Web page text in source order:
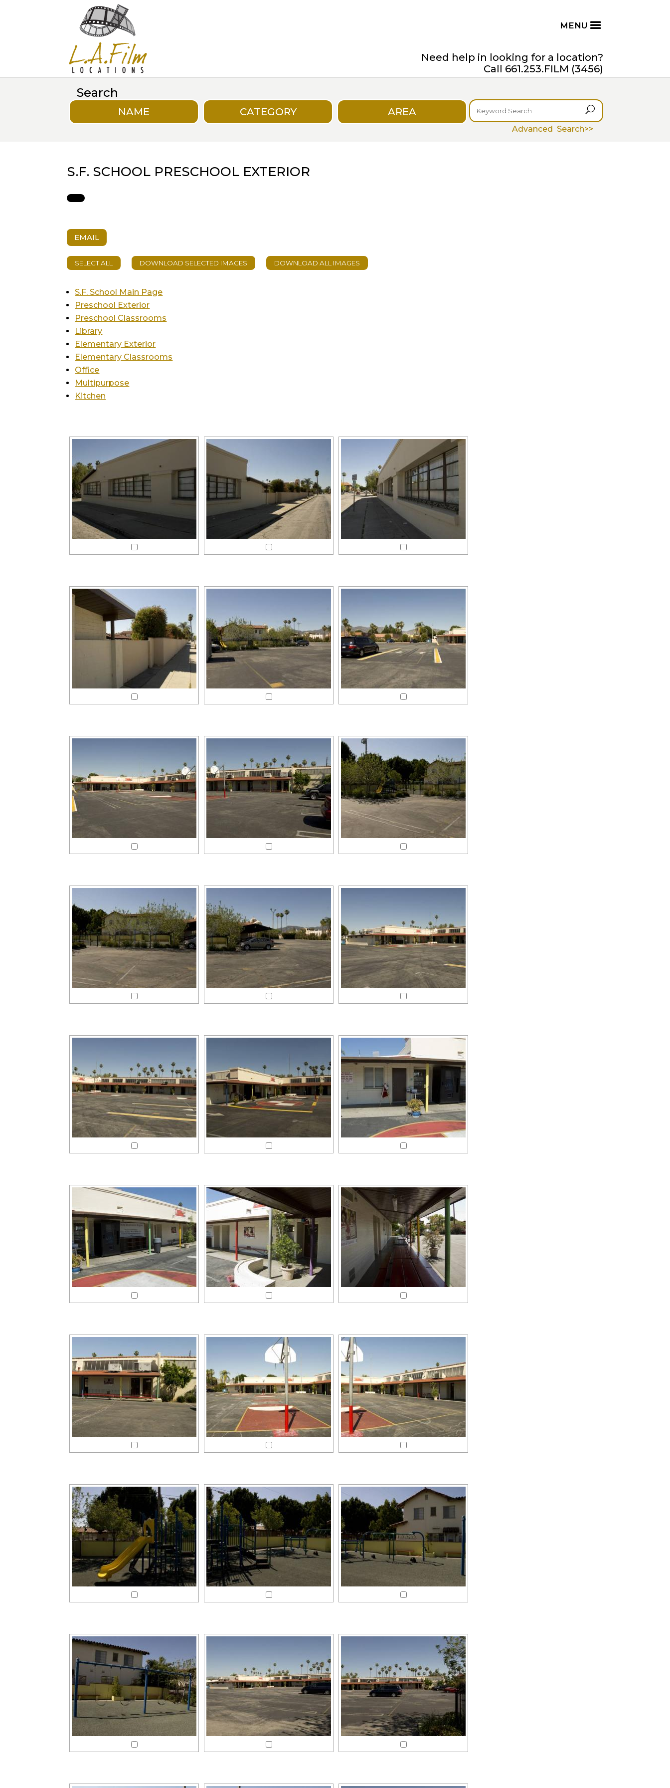
Need help in looking for a location?
Call 661.253.FILM (3456)
Search
NAME CATEGORY AREA U
Advanced Search>>
S.F. SCHOOL PRESCHOOL EXTERIOR
EMAIL
S.F. School Main Page
Preschool Exterior
Preschool Classrooms
Library
Elementary Exterior
Elementary Classrooms
Office
Multipurpose
Kitchen